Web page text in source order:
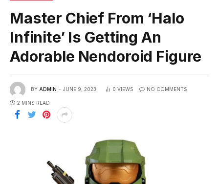
Master Chief From ‘Halo
Infinite’ Is Getting An
Adorable Nendoroid Figure
BY ADMIN JUNE 9, 2023 0 VIEWS NO COMMENTS
2 MINS READ